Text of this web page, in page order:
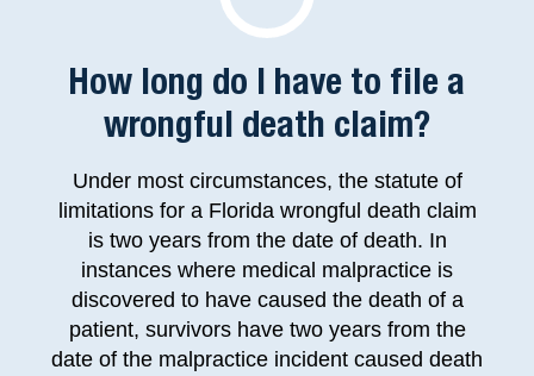
How long do I have to file a
wrongful death claim?
Under most circumstances, the statute of
limitations for a Florida wrongful death claim
is two years from the date of death. In
instances where medical malpractice is
discovered to have caused the death of a
patient, survivors have two years from the
date of the malpractice incident caused death